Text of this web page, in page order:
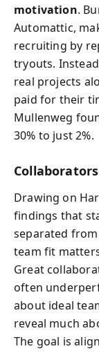
motivation.
Automattic,
recruiting by
tryouts.
real projects
paid for their
Mullenweg
30% to just 2%.
Drawing on
findings that
separated
team fit
Great
often
about ideal
reveal much
The goal is